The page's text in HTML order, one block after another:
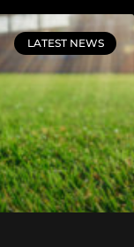
LATEST NEWS